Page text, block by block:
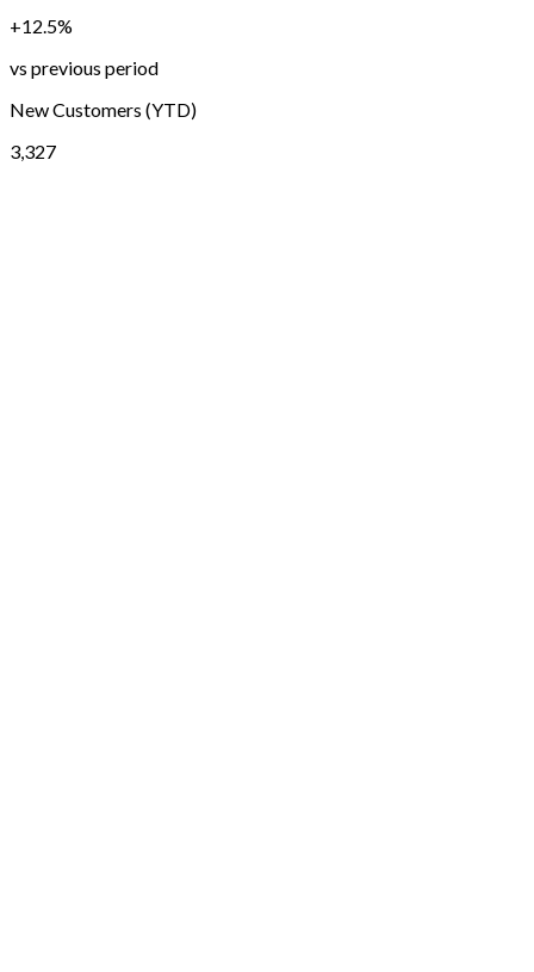
+12.5%
vs previous period
New Customers (YTD)
3,327